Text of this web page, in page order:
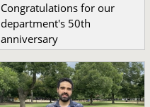
Congratulations for our
department's 50th
anniversary